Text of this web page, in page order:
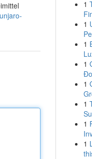
1
1
1
1
1
1
1
1